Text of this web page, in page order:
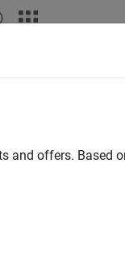
and offers. Based